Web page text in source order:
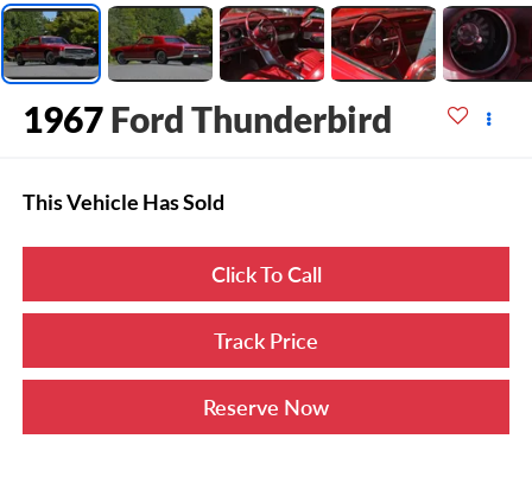
1967 Ford Thunderbird
This Vehicle Has Sold
Click To Call
Track Price
Reserve Now